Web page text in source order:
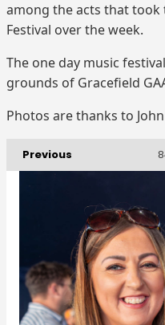
among the acts that took
Festival over the week.
The one day music
grounds of Gracefield
Photos are thanks to
Previous